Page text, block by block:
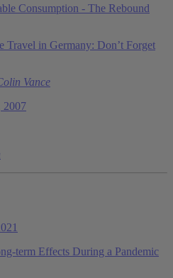
Consumption - The Rebound
Travel in Germany: Don’t Forget
Vance
2007
term Effects During a Pandemic